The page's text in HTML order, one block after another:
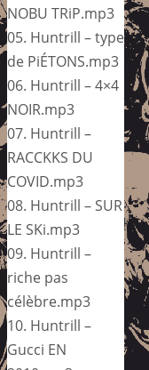
NOBU TRiP.mp3
05. Huntrill – type
de PiÉTONS.mp3
06. Huntrill – 4×4
NOIR.mp3
07. Huntrill –
RACCKKS DU
COVID.mp3
08. Huntrill – SUR
LE SKi.mp3
09. Huntrill –
riche pas
célèbre.mp3
10. Huntrill –
Gucci EN